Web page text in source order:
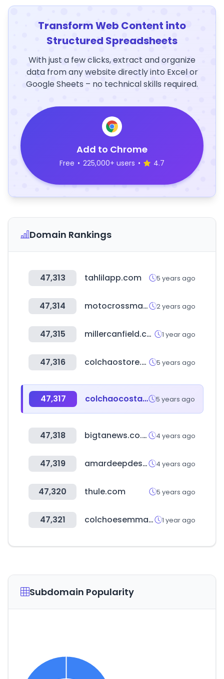
Transform Web Content into
Structured Spreadsheets
With just a few clicks, extract and organize
data from any website directly into Excel or
Google Sheets – no technical skills required.
Add to Chrome
Free • 225,000+ users • 4.7
Domain Rankings
47,313 tahlilapp.com 5 years ago
47,314 motocrossmarketing.com 2 years ago
47,315 millercanfield.com 1 year ago
47,316 colchaostore.com.br 5 years ago
47,317 colchaocostarica.com.br 5 years ago
47,318 bigtanews.co.kr 4 years ago
47,319 amardeepdesign.com 4 years ago
47,320 thule.com 5 years ago
47,321 colchoesemma.com.br 1 year ago
Subdomain Popularity